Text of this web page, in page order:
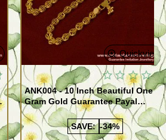
Quickview
ANK004 - 10 Inch Beautiful One
Gram Gold Guarantee Payal
Design for Girl
SAVE: -34%